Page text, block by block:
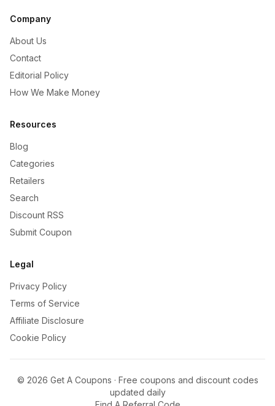
Company
About Us
Contact
Editorial Policy
How We Make Money
Resources
Blog
Categories
Retailers
Search
Discount RSS
Submit Coupon
Legal
Privacy Policy
Terms of Service
Affiliate Disclosure
Cookie Policy
© 2026 Get A Coupons · Free coupons and discount codes
updated daily